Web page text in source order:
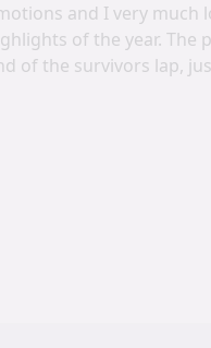
and I very much
of the year.
of the survivors lap,